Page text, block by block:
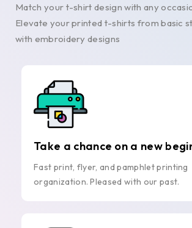
Match your t-shirt design with any
Elevate your printed t-shirts from basic
with embroidery designs
Take a chance on a new
Fast print, flyer, and pamphlet printing
organization. Pleased with our past.